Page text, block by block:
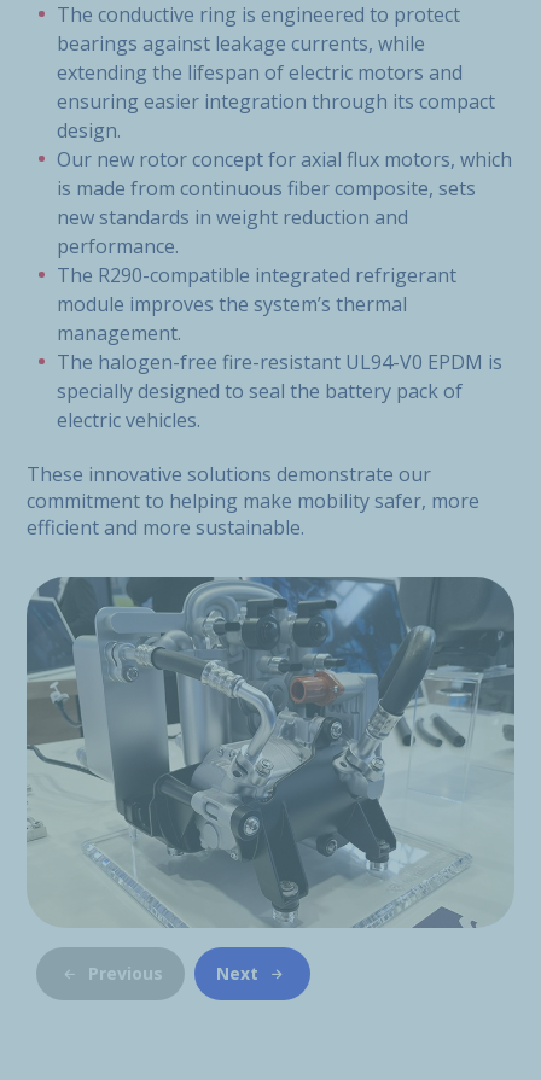
The conductive ring is engineered to protect
bearings against leakage currents, while
extending the lifespan of electric motors and
ensuring easier integration through its compact
design.
Our new rotor concept for axial flux motors, which
is made from continuous fiber composite, sets
new standards in weight reduction and
performance.
The R290-compatible integrated refrigerant
module improves the system’s thermal
management.
The halogen-free fire-resistant UL94-V0 EPDM is
specially designed to seal the battery pack of
electric vehicles.
These innovative solutions demonstrate our
commitment to helping make mobility safer, more
efficient and more sustainable.
Previous Next